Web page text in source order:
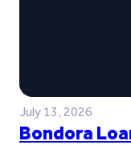
July 13, 2026
Bondora